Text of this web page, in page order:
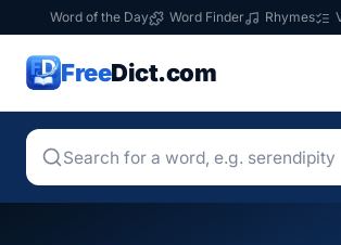
Word of the Day Word Finder Rhymes
FreeDict.com